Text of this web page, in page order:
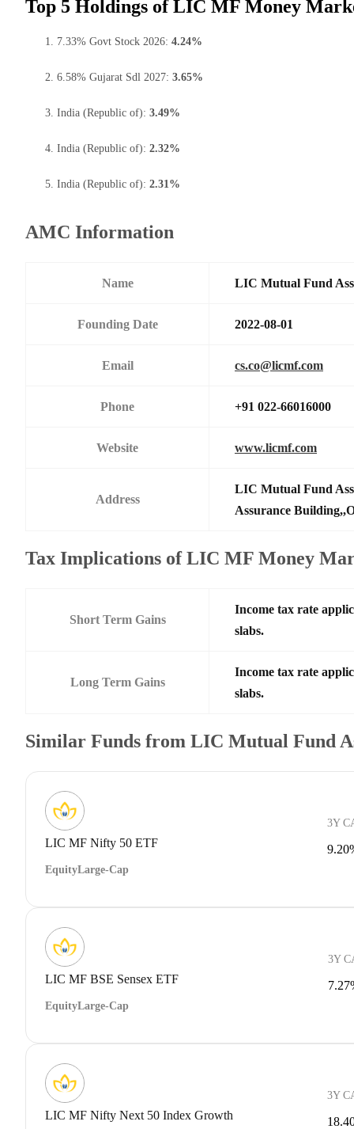
Top 5 Holdings of LIC MF Money
7.33% Govt Stock 2026: 4.24%
6.58% Gujarat Sdl 2027: 3.65%
India (Republic of): 3.49%
India (Republic of): 2.32%
India (Republic of): 2.31%
AMC Information
Name LIC Mutual Fund
Founding Date 2022-08-01
Email cs.co@licmf.com
Phone +91 022-66016000
Website www.licmf.com
Address
LIC Mutual Fund
Assurance
Tax Implications of LIC MF Money
Short Term Gains
Income tax rate
slabs.
Long Term Gains
Income tax rate
slabs.
Similar Funds from LIC Mutual Fund
LIC MF Nifty 50 ETF
EquityLarge-Cap
3Y
LIC MF BSE Sensex ETF
EquityLarge-Cap
3Y
LIC MF Nifty Next 50 Index Growth
3Y